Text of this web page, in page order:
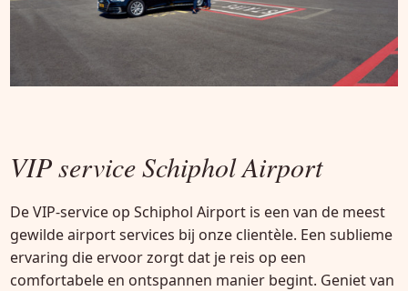
VIP service Schiphol Airport
De VIP-service op Schiphol Airport is een van de meest
gewilde airport services bij onze clientèle. Een sublieme
ervaring die ervoor zorgt dat je reis op een
comfortabele en ontspannen manier begint. Geniet van